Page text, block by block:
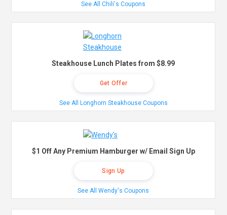
See All Chili's Coupons
Steakhouse Lunch Plates from $8.99
Get Offer
See All Longhorn Steakhouse Coupons
$1 Off Any Premium Hamburger w/ Email Sign Up
Sign Up
See All Wendy's Coupons